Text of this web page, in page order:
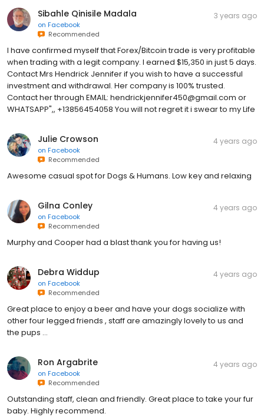
Sibahle Qinisile Madala
on Facebook
Recommended
3 years ago
I have confirmed myself that Forex/Bitcoin trade is very profitable
when trading with a legit company. I earned $15,350 in just 5 days.
Contact Mrs Hendrick Jennifer if you wish to have a successful
investment and withdrawal. Her company is 100% trusted.
Contact her through EMAIL: hendrickjennifer450@gmail.com or
WHATSAPP",, +13856454058 You will not regret it i swear to my Life
Julie Crowson
on Facebook
Recommended
4 years ago
Awesome casual spot for Dogs & Humans. Low key and relaxing
Gilna Conley
on Facebook
Recommended
4 years ago
Murphy and Cooper had a blast thank you for having us!
Debra Widdup
on Facebook
Recommended
4 years ago
Great place to enjoy a beer and have your dogs socialize with
other four legged friends , staff are amazingly lovely to us and
the pups …
Ron Argabrite
on Facebook
Recommended
4 years ago
Outstanding staff, clean and friendly. Great place to take your fur
baby. Highly recommend.